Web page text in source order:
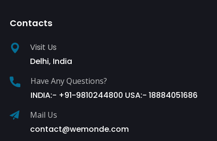
Contacts
Visit Us
Delhi, India
Have Any Questions?
INDIA:- +91-9810244800 USA:- 18884051686
Mail Us
contact@wemonde.com